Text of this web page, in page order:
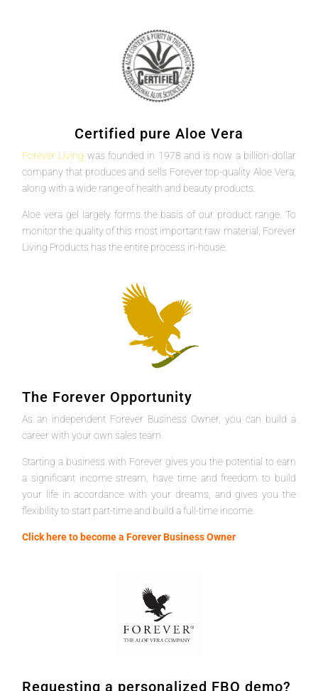
Certified pure Aloe Vera
Forever Living was founded in 1978 and is now a billion-dollar
company that produces and sells Forever top-quality Aloe Vera,
along with a wide range of health and beauty products.
Aloe vera gel largely forms the basis of our product range. To
monitor the quality of this most important raw material, Forever
Living Products has the entire process in-house.
The Forever Opportunity
As an independent Forever Business Owner, you can build a
career with your own sales team.
Starting a business with Forever gives you the potential to earn
a significant income stream, have time and freedom to build
your life in accordance with your dreams, and gives you the
flexibility to start part-time and build a full-time income.
Click here to become a Forever Business Owner
Requesting a personalized FBO demo?